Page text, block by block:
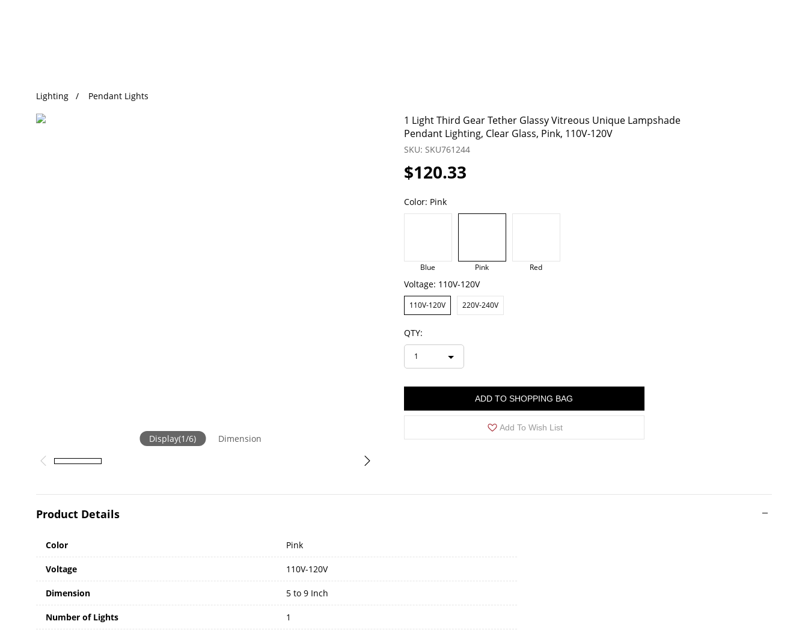
Lighting Pendant Lights
Display(1/6) Dimension
1 Light Third Gear Tether Glassy Vitreous Unique Lampshade
Pendant Lighting, Clear Glass, Pink, 110V-120V
SKU: SKU761244
$120.33
Color: Pink
Blue Pink Red
Voltage: 110V-120V
110V-120V 220V-240V
QTY:
1
ADD TO SHOPPING BAG
Add To Wish List
Product Details
Color Pink
Voltage 110V-120V
Dimension 5 to 9 Inch
Number of Lights 1